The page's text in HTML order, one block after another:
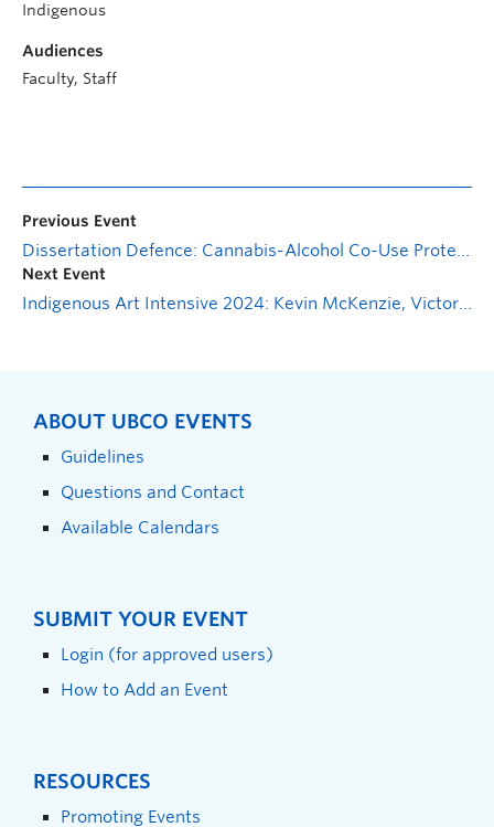
Indigenous
Audiences
Faculty, Staff
Previous Event
Dissertation Defence: Cannabis-Alcohol Co-Use Protects from Drinking Regret Without Increasing Harms
Next Event
Indigenous Art Intensive 2024: Kevin McKenzie, Victoria Jaenig, asinnajaq
ABOUT UBCO EVENTS
Guidelines
Questions and Contact
Available Calendars
SUBMIT YOUR EVENT
Login (for approved users)
How to Add an Event
RESOURCES
Promoting Events